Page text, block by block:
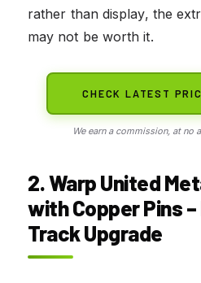
rather than display, the
may not be worth it.
CHECK LATEST
We earn a commission, at no
2. Warp United
with Copper Pins
Track Upgrade